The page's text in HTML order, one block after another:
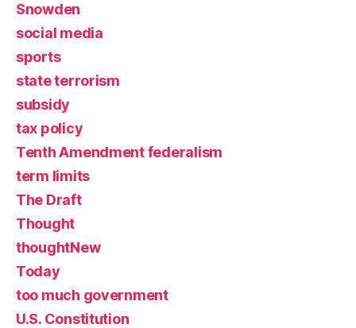
Snowden
social media
sports
state terrorism
subsidy
tax policy
Tenth Amendment federalism
term limits
The Draft
Thought
thoughtNew
Today
too much government
U.S. Constitution